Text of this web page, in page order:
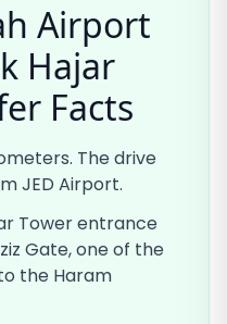
Airport
Hajar
Facts
The drive
JED Airport.
Tower entrance
Gate, one of the
the Haram